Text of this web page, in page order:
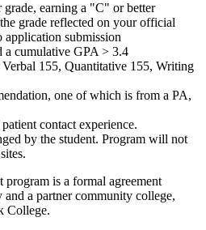
grade, earning a "C" or better
grade reflected on your official
application submission
a cumulative GPA > 3.4
155, Quantitative 155, Writing
one of which is from a PA,
contact experience.
by the student. Program will not
program is a formal agreement
a partner community college,
College.